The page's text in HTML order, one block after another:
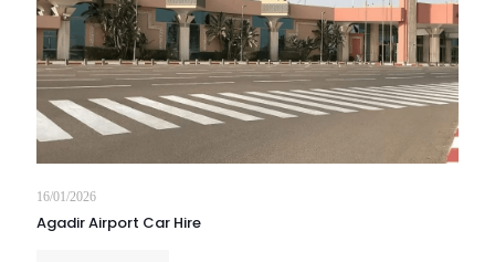
16/01/2026
Agadir Airport Car Hire